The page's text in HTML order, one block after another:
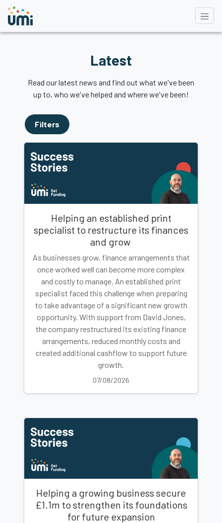
Latest
Read our latest news and find out what we've been
up to, who we've helped and where we've been!
Filters
Helping an established print
specialist to restructure its finances
and grow
As businesses grow, finance arrangements that
once worked well can become more complex
and costly to manage. An established print
specialist faced this challenge when preparing
to take advantage of a significant new growth
opportunity. With support from David Jones,
the company restructured its existing finance
arrangements, reduced monthly costs and
created additional cashflow to support future
growth.
07/08/2026
Helping a growing business secure
£1.1m to strengthen its foundations
for future expansion